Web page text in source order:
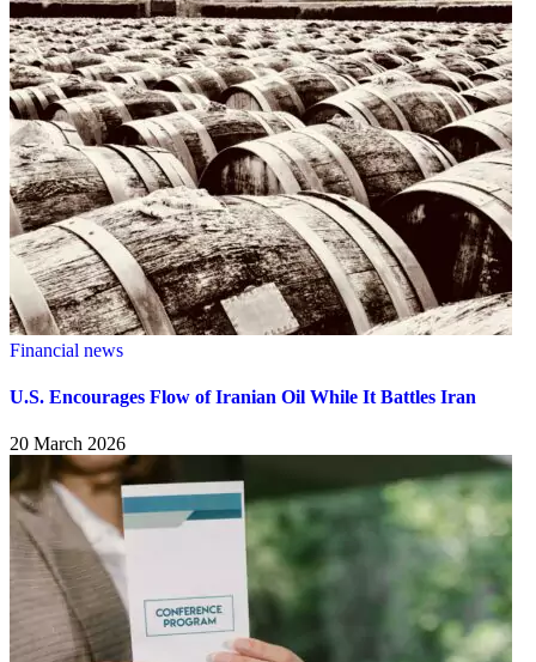
Financial news
U.S. Encourages Flow of Iranian Oil While It Battles Iran
20 March 2026